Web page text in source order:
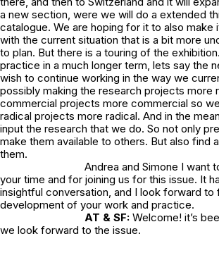
a new section, were we will do a extended
catalogue. We are hoping for it to also
with the current situation that is a bit more
to plan. But there is a touring of the
practice in a much longer term, lets say the
wish to continue working in the way we
possibly making the research projects more
commercial projects more commercial so
radical projects more radical. And in the
input the research that we do. So not only
make them available to others. But also find
them.
Andrea and Simone I want
your time and for joining us for this issue. It
insightful conversation, and I look forward to
development of your work and practice.
AT & SF: Welcome! it’s
we look forward to the issue.